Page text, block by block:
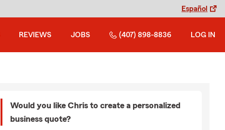
Español
REVIEWS JOBS (407) 898-8836 LOG IN
Would you like Chris to create a personalized
business quote?